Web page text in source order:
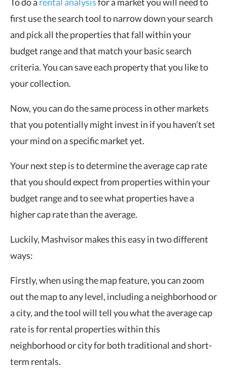
first use the search tool to narrow down your search
and pick all the properties that fall within your
budget range and that match your basic search
criteria. You can save each property that you like to
your collection.
Now, you can do the same process in other markets
that you potentially might invest in if you haven’t set
your mind on a specific market yet.
Your next step is to determine the average cap rate
that you should expect from properties within your
budget range and to see what properties have a
higher cap rate than the average.
Luckily, Mashvisor makes this easy in two different
ways:
Firstly, when using the map feature, you can zoom
out the map to any level, including a neighborhood or
a city, and the tool will tell you what the average cap
rate is for rental properties within this
neighborhood or city for both traditional and short-
term rentals.